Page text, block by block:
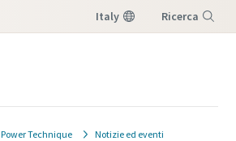
Italy Ricerca
Power Technique Notizie ed eventi